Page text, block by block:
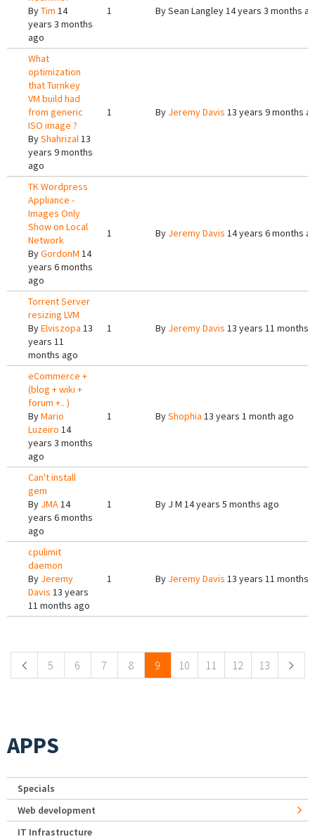
ByTim 14
years 3 months
ago
1 BySean Langley14 years 3 months
What
optimization
that Turnkey
VM build had
from generic
ISO image ?
ByShahrizal13
years 9 months
ago
1 By Jeremy Davis 13 years 9 months
TK Wordpress
Appliance -
Images Only
Show on Local
Network
ByGordonM 14
years 6 months
ago
1 By Jeremy Davis 14 years 6 months
Torrent Server
resizing LVM
ByElviszopa 13
years 11
months ago
1 By Jeremy Davis 13 years 11 months
eCommerce +
(blog + wiki +
forum +.. )
ByMario
Luzeiro 14
years 3 months
ago
1 ByShophia 13 years 1 month ago
Can't install
gem
By JMA14
years 6 months
ago
1 By J M 14 years 5 months ago
cpulimit
daemon
By Jeremy
Davis 13 years
11 months ago
1 By Jeremy Davis 13 years 11 months
5 6 7 8 9 10 11 12 13
APPS
Specials
Web development
IT Infrastructure